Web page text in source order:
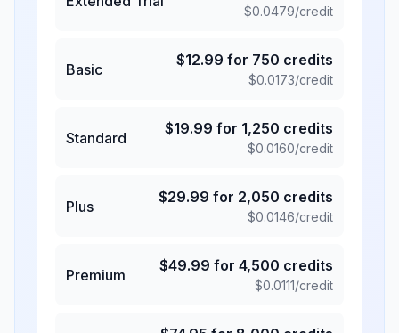
$0.0479/credit
Basic
$12.99 for 750 credits
$0.0173/credit
Standard
$19.99 for 1,250 credits
$0.0160/credit
Plus
$29.99 for 2,050 credits
$0.0146/credit
Premium
$49.99 for 4,500 credits
$0.0111/credit